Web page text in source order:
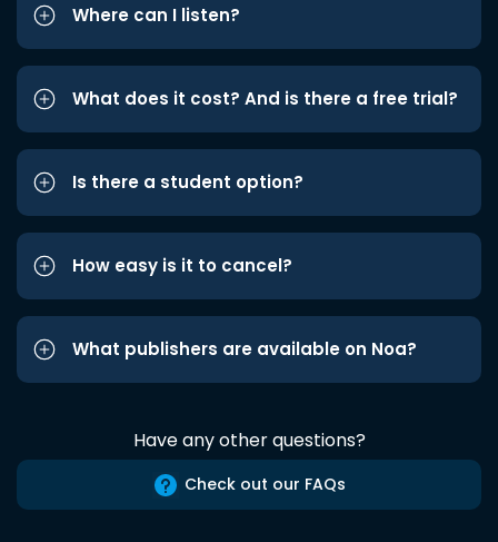
Where can I listen?
What does it cost? And is there a free trial?
Is there a student option?
How easy is it to cancel?
What publishers are available on Noa?
Have any other questions?
Check out our FAQs